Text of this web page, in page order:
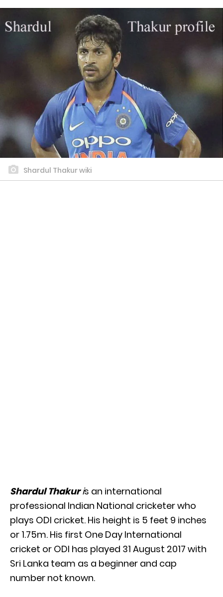
Shardul Thakur wiki
Shardul Thakuris an international
professional Indian National cricketer who
plays ODI cricket. His height is 5 feet 9 inches
or 1.75m. His first One Day International
cricket or ODI has played 31 August 2017 with
Sri Lanka team as a beginner and cap
number not known.